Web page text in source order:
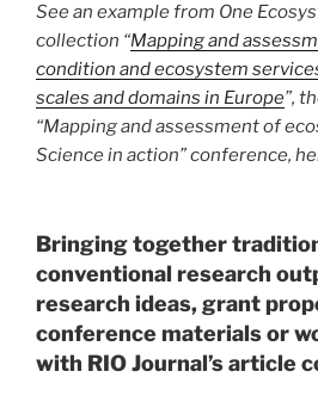
See an example from One
collection “Mapping and
condition and ecosystem
scales and domains in Europe”,
“Mapping and assessment of
Science in action” conference,
Bringing together
conventional research
research ideas, grant
conference materials or
with RIO Journal’s article